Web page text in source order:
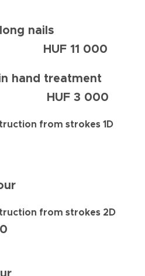
nails
HUF 11 000
treatment
HUF 3 000
from strokes 1D
1D
from strokes 2D
2D